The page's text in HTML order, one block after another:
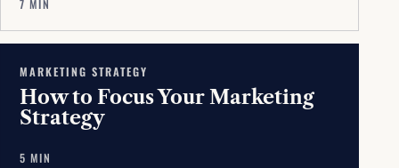
7 MIN
MARKETING STRATEGY
How to Focus Your Marketing
Strategy
5 MIN